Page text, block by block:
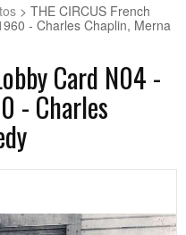
> THE CIRCUS French
- Charles Chaplin, Merna
Card N04 -
- Charles